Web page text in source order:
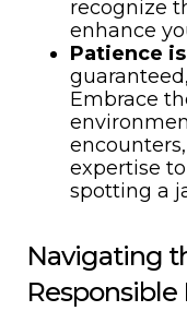
recognize
enhance
Patience
Embrace
expertise
spotting a
Navigating